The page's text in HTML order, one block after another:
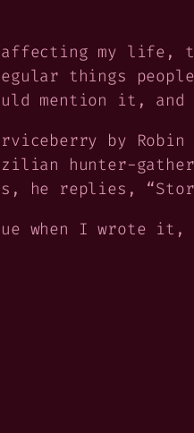
my life,
things
mention it, and
by
hunter-
he replies,
when I wrote